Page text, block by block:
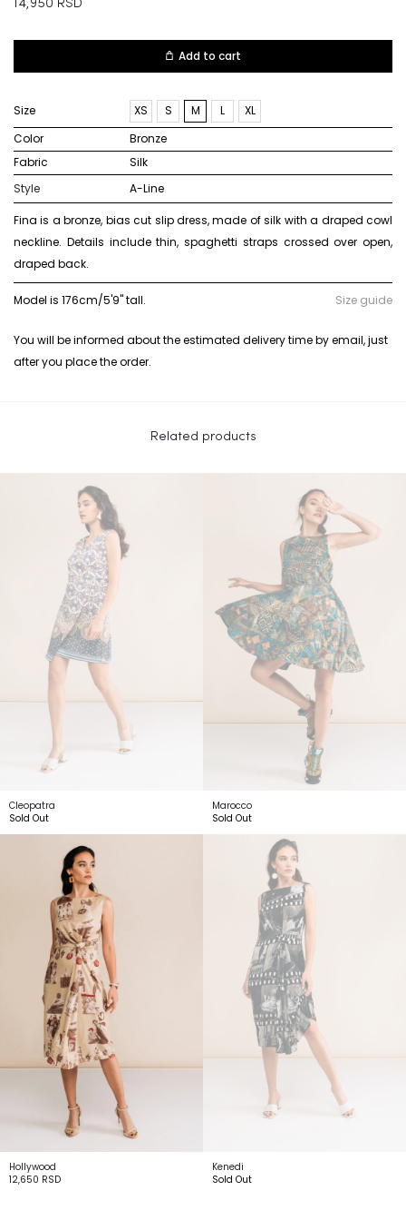
14,950 RSD
Add to cart
Size XS S M L
XL
Color
bronze
Fabric
silk
Style
A-Line
Fina is a bronze, bias cut slip dress, made of silk with a draped cowl
neckline. Details include thin, spaghetti straps crossed over open,
draped back.
Model is 176cm/5'9" tall. Size guide
You will be informed about the estimated delivery time by email, just
after you place the order.
Related products
Cleopatra
Sold Out
Marocco
Sold Out
Hollywood
12,650 RSD
Kenedi
Sold Out